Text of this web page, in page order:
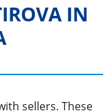
IN
sellers. These